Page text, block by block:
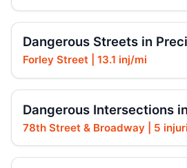
Dangerous Streets in
Forley Street | 13.1 inj/mi
Dangerous Intersections
78th Street & Broadway | 5